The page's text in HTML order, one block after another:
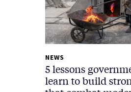
NEWS
5 lessons
learn to build